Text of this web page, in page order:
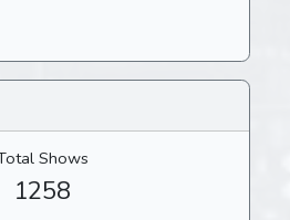
Shows
1258